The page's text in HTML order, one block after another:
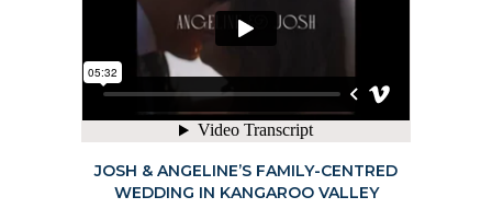
JOSH & ANGELINE’S FAMILY-CENTRED
WEDDING IN KANGAROO VALLEY